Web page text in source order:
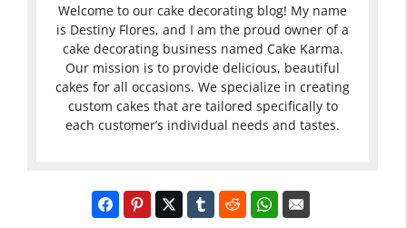
Welcome to our cake decorating blog! My name
is Destiny Flores, and I am the proud owner of a
cake decorating business named Cake Karma.
Our mission is to provide delicious, beautiful
cakes for all occasions. We specialize in creating
custom cakes that are tailored specifically to
each customer’s individual needs and tastes.